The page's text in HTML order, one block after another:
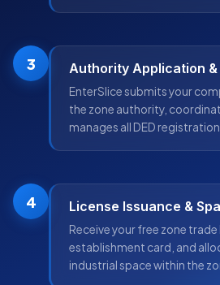
3 Authority Application &
EnterSlice submits your
the zone authority,
manages all DED
4 License Issuance &
Receive your free zone trade
establishment card, and
industrial space within the